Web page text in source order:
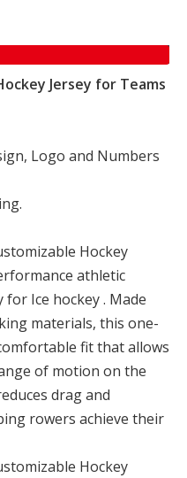
Jersey for Teams
Logo and Numbers
Hockey
athletic
Ice hockey . Made
materials, this one-
fit that allows
of motion on the
drag and
rowers achieve their
Hockey